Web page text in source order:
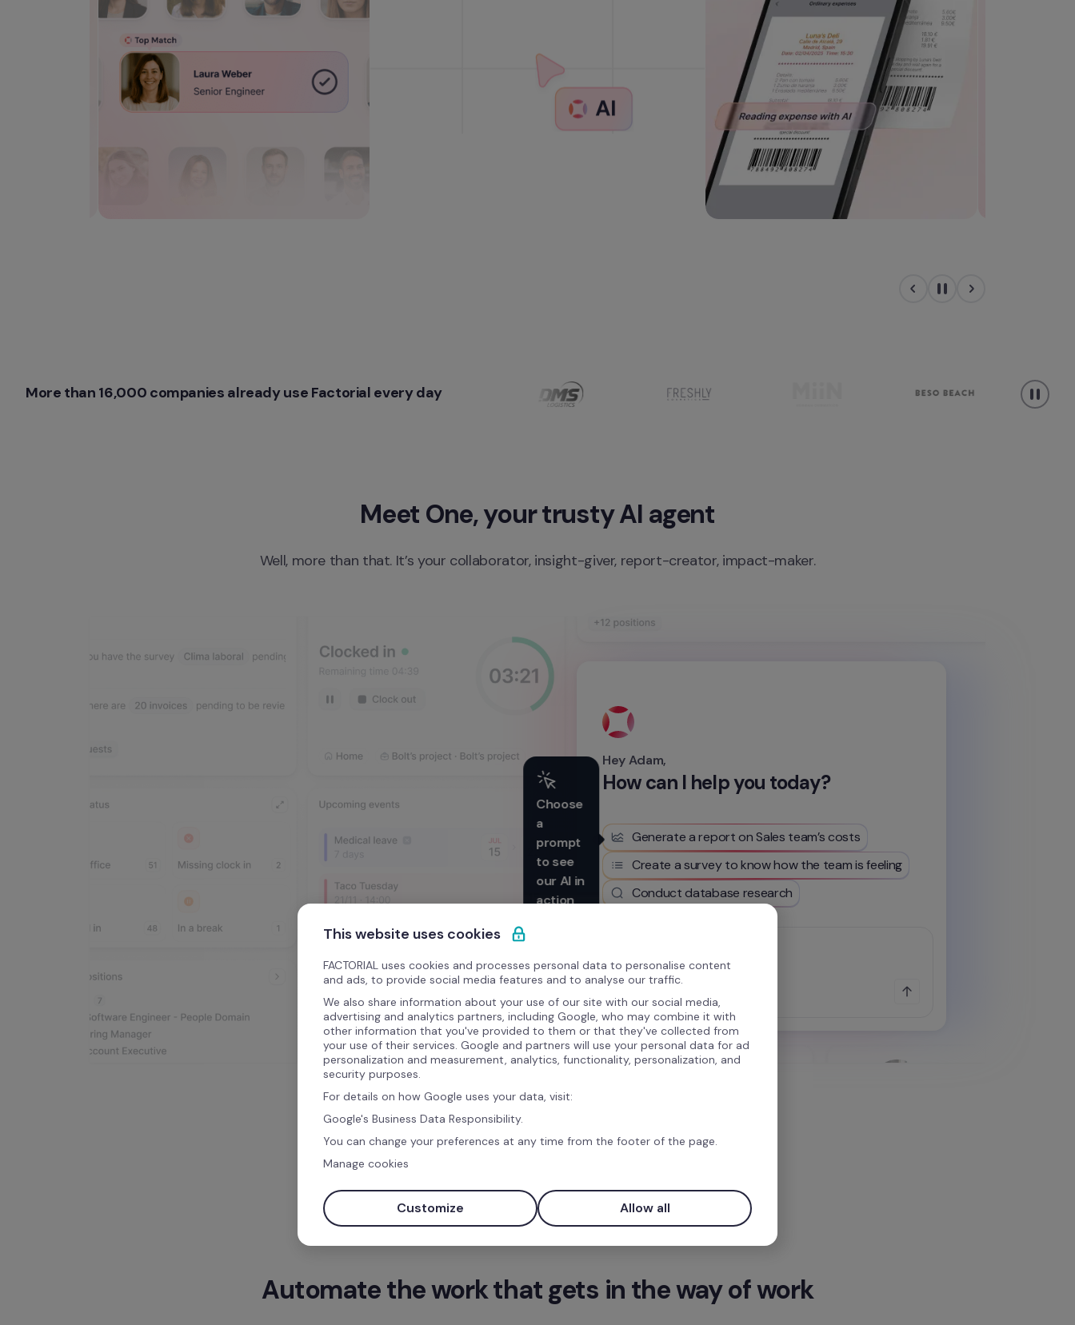
More than 16,000 companies already use Factorial every day
Meet One, your trusty AI agent
Well, more than that. It’s your collaborator, insight-giver, report-creator, impact-maker.
Hey Adam,
How can I help you today?
Choose
a
prompt
to see
our AI in
action
Generate a report on Sales team’s costs
Create a survey to know how the team is feeling
Conduct database research
Automate the work that gets in the way of work
This website uses cookies
FACTORIAL uses cookies and processes personal data to personalise content
and ads, to provide social media features and to analyse our traffic.
We also share information about your use of our site with our social media,
advertising and analytics partners, including Google, who may combine it with
other information that you've provided to them or that they've collected from
your use of their services. Google and partners will use your personal data for ad
personalization and measurement, analytics, functionality, personalization, and
security purposes.
For details on how Google uses your data, visit:
Google's Business Data Responsibility.
You can change your preferences at any time from the footer of the page.
Manage cookies
Customize Allow all